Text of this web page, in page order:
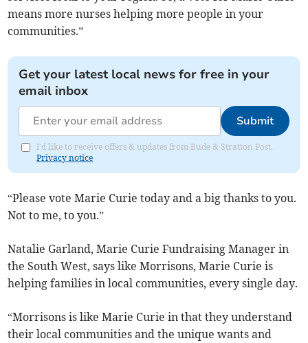
means more nurses helping more people in your
communities.”
Get your latest local news for free in your
email inbox
Submit
I'd like to receive offers & updates from Bude & Stratton Post.
Privacy notice
“Please vote Marie Curie today and a big thanks to you.
Not to me, to you.”
Natalie Garland, Marie Curie Fundraising Manager in
the South West, says like Morrisons, Marie Curie is
helping families in local communities, every single day.
“Morrisons is like Marie Curie in that they understand
their local communities and the unique wants and